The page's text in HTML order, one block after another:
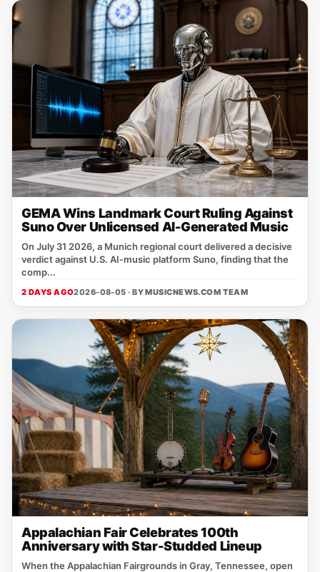
GEMA Wins Landmark Court Ruling Against
Suno Over Unlicensed AI-Generated Music
On July 31 2026, a Munich regional court delivered a decisive
verdict against U.S. AI‑music platform Suno, finding that the
comp...
2 DAYS AGO2026-08-05 · BYMUSICNEWS.COM TEAM
Appalachian Fair Celebrates 100th
Anniversary with Star-Studded Lineup
When the Appalachian Fairgrounds in Gray, Tennessee, open